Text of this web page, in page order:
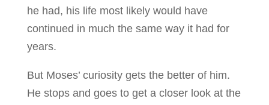
he had, his life most likely would have
continued in much the same way it had for
years.
But Moses’ curiosity gets the better of him.
He stops and goes to get a closer look at the